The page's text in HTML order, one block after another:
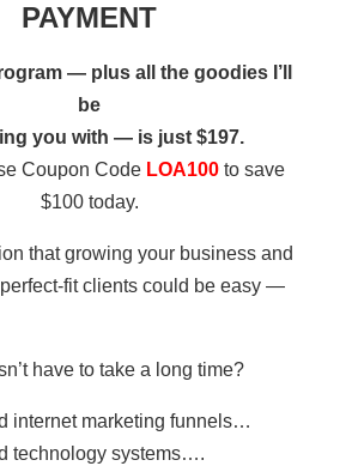
PAYMENT
— plus all the goodies I’ll
be
you with — is just $197.
Coupon Code LOA100to save
$100 today.
that growing your business and
fit clients could be easy —
have to take a long time?
internet marketing funnels…
technology systems….